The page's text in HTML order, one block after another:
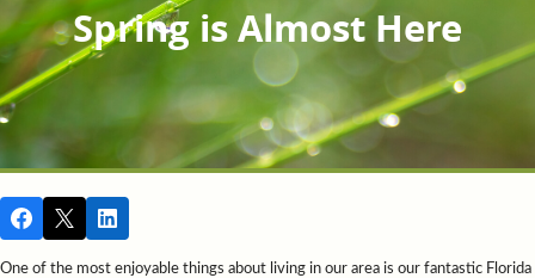
Spring is Almost Here
One of the most enjoyable things about living in our area is our fantastic Florida